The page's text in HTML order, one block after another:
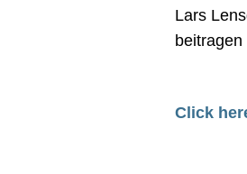
Lars
Click